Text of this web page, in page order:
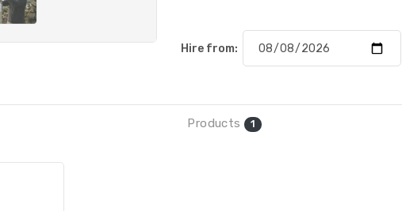
Hire from:
Products 1